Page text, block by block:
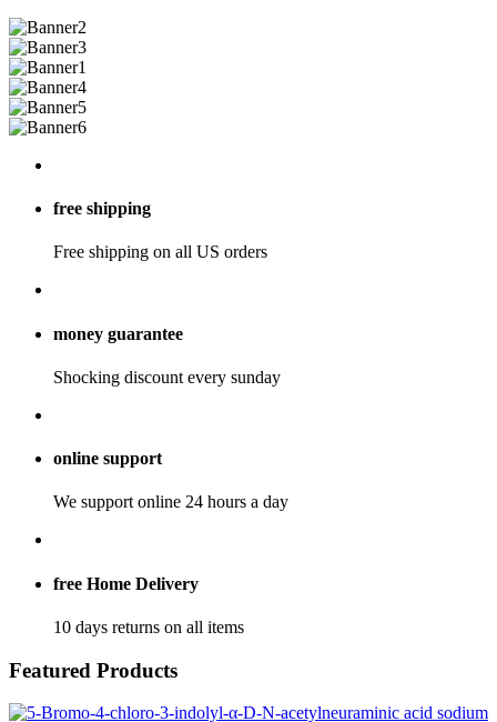
free shipping
Free shipping on all US orders
money guarantee
Shocking discount every sunday
online support
We support online 24 hours a day
free Home Delivery
10 days returns on all items
Featured Products